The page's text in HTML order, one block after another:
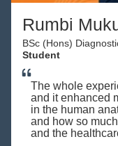
Rumbi
BSc (Hons)
Student
The whole
and it enhanced
in the human
and how so
and the